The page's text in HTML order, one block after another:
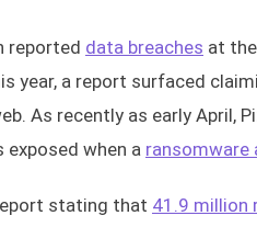
reported data breaches at
year, a report surfaced
As recently as early April,
when a ransomware
stating that 41.9 million